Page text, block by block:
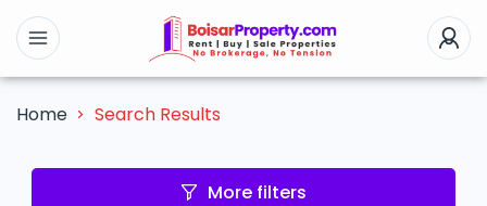
Home Search Results
More filters